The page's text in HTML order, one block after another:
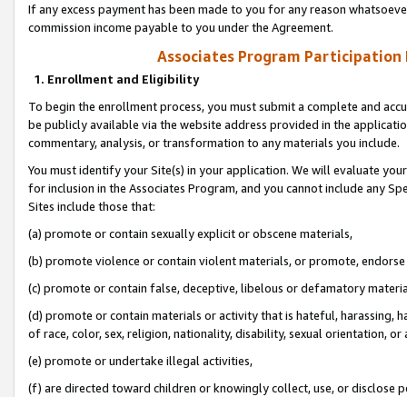
If any excess payment has been made to you for any reason
commission income payable to you under the Agreement.
Associates Program Participation
1. Enrollment and Eligibility
To begin the enrollment process, you must submit a complete and
be publicly available via the website address provided in the
commentary, analysis, or transformation to any materials you include.
You must identify your Site(s) in your application. We will evaluate
for inclusion in the Associates Program, and you cannot include any
Sites include those that:
(a) promote or contain sexually explicit or obscene materials,
(b) promote violence or contain violent materials, or promote,
(c) promote or contain false, deceptive, libelous or defamatory
(d) promote or contain materials or activity that is hateful, harassing,
of race, color, sex, religion, nationality, disability, sexual orientation, or
(e) promote or undertake illegal activities,
(f) are directed toward children or knowingly collect, use, or